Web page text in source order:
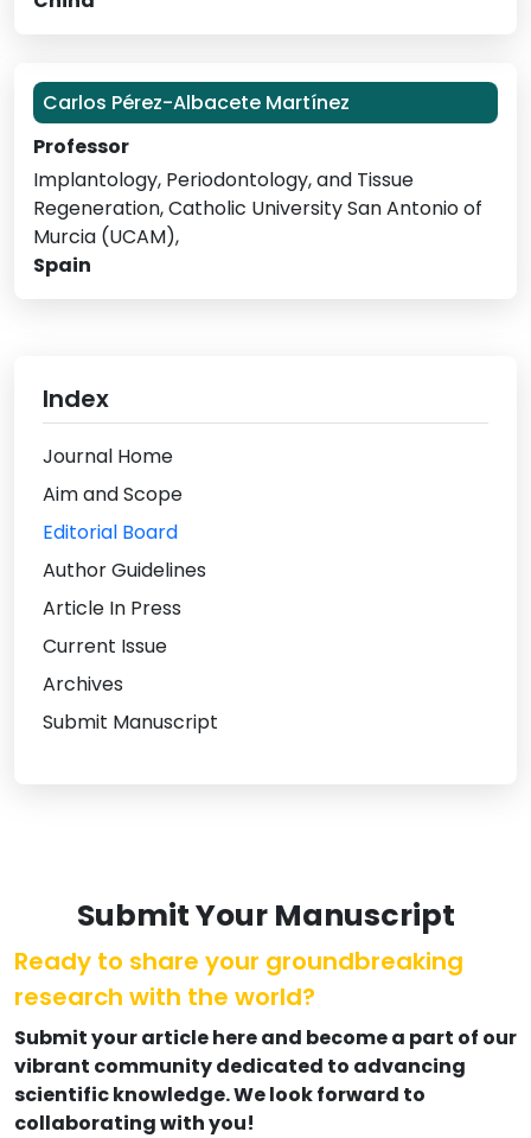
Carlos Pérez-Albacete Martínez
Professor
Implantology, Periodontology, and Tissue
Regeneration, Catholic University San Antonio of
Murcia (UCAM),
Spain
Index
Journal Home
Aim and Scope
Editorial Board
Author Guidelines
Article In Press
Current Issue
Archives
Submit Manuscript
Submit Your Manuscript
Ready to share your groundbreaking
research with the world?
Submit your article here and become a part of our
vibrant community dedicated to advancing
scientific knowledge. We look forward to
collaborating with you!